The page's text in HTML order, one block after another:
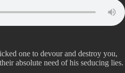
one to devour and destroy you,
absolute need of his seducing lies.